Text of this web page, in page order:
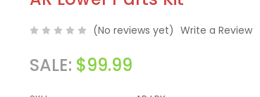
(No reviews yet) Write a Review
SALE: $99.99